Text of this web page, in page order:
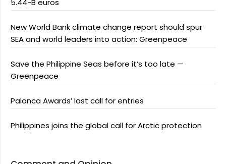
5.44-B euros
New World Bank climate change report should spur
SEA and world leaders into action: Greenpeace
Save the Philippine Seas before it’s too late —
Greenpeace
Palanca Awards’ last call for entries
Philippines joins the global call for Arctic protection